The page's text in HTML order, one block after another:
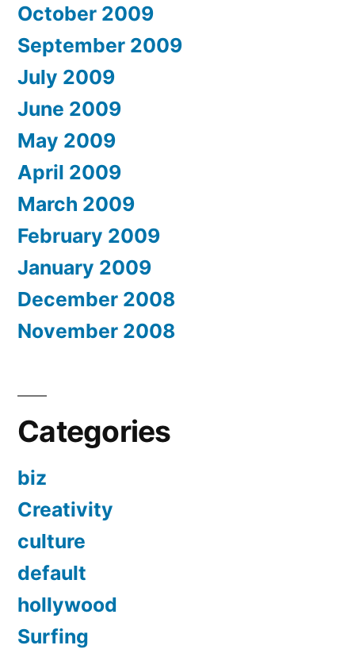
October 2009
September 2009
July 2009
June 2009
May 2009
April 2009
March 2009
February 2009
January 2009
December 2008
November 2008
Categories
biz
Creativity
culture
default
hollywood
Surfing